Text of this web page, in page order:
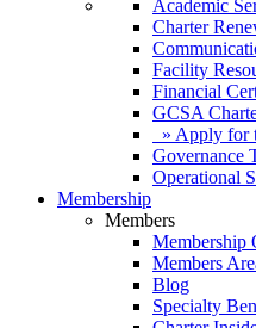
Academic
Charter
Facility
Financial
GCSA
» Apply for
Governance
Operational
Membership
Members
Membership
Members
Blog
Specialty